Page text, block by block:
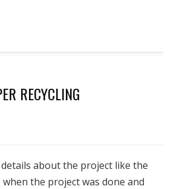
RECYCLING
about the project like the
the project was done and